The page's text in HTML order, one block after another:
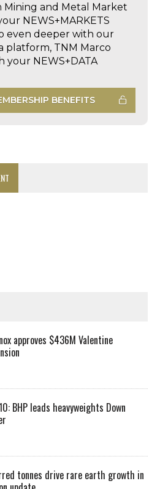
Mining and Metal Market
NEWS+MARKETS
even deeper with our
platform, TNM Marco
your NEWS+DATA
BENEFITS
approves $436M Valentine
BHP leads heavyweights Down
tonnes drive rare earth growth in